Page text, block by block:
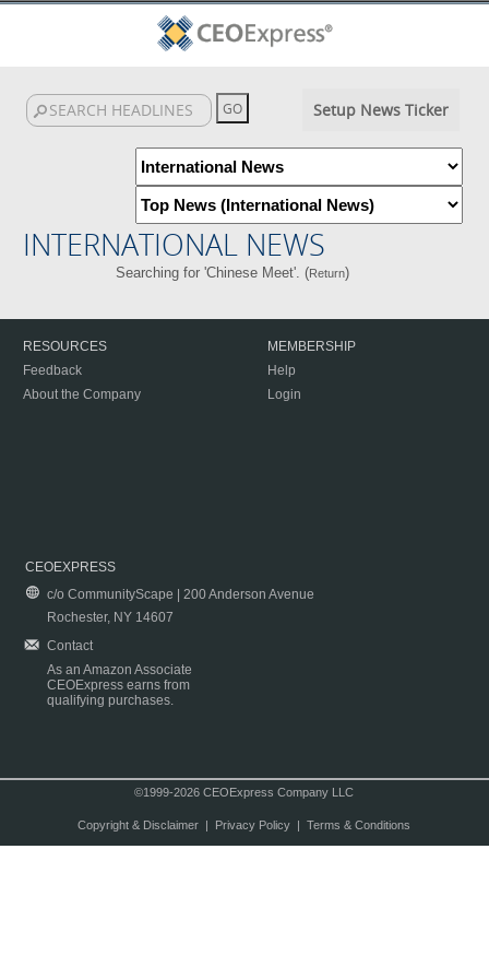
Setup News Ticker
INTERNATIONAL NEWS
Searching for 'Chinese Meet'. (Return)
RESOURCES
Feedback
About the Company
MEMBERSHIP
Help
Login
CEOEXPRESS
c/o CommunityScape | 200 Anderson Avenue
Rochester, NY 14607
Contact
As an Amazon Associate
CEOExpress earns from
qualifying purchases.
©1999-2026 CEOExpress Company LLC
Copyright & Disclaimer| Privacy Policy| Terms & Conditions